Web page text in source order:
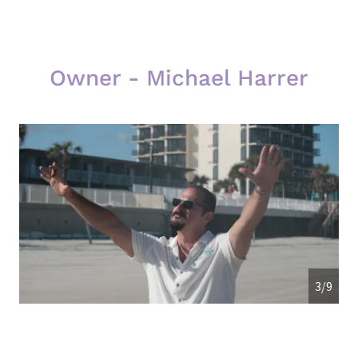
Owner - Michael Harrer
3/9